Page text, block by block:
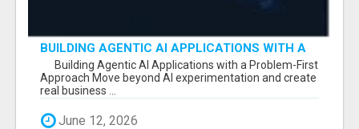
BUILDING AGENTIC AI APPLICATIONS WITH A
PROBLEM-FIRST APPROACH
Building Agentic AI Applications with a Problem-First
Approach Move beyond AI experimentation and create
real business ...
June 12, 2026